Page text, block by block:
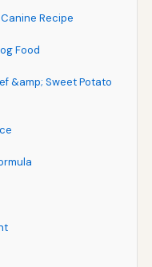
Recipe
Food
&amp; Sweet Potato